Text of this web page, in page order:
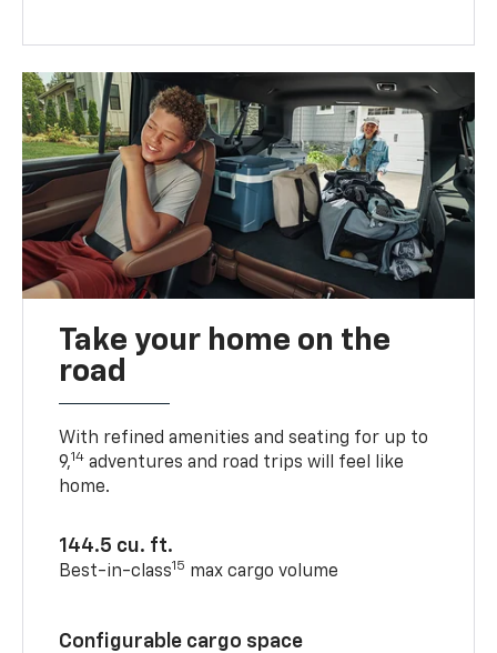
Take your home on the
road
With refined amenities and seating for up to
9,14 adventures and road trips will feel like
home.
144.5 cu. ft.
Best-in-class15 max cargo volume
Configurable cargo space